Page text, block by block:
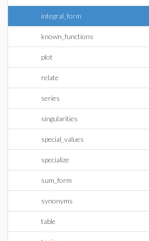
integral_form
known_functions
plot
relate
series
singularities
special_values
specialize
sum_form
synonyms
table